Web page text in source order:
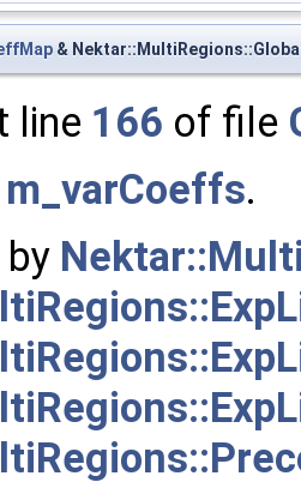
&
line 166 of file
m_varCoeffs.